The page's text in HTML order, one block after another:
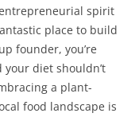
spirit
place to build
founder, you’re
diet shouldn’t
a plant-
food landscape is